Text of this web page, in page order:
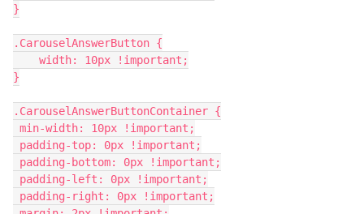
}
.CarouselAnswerButton {
    width: 10px !important;
}
.CarouselAnswerButtonContainer {
min-width: 10px !important;
padding-top: 0px !important;
padding-bottom: 0px !important;
padding-left: 0px !important;
padding-right: 0px !important;